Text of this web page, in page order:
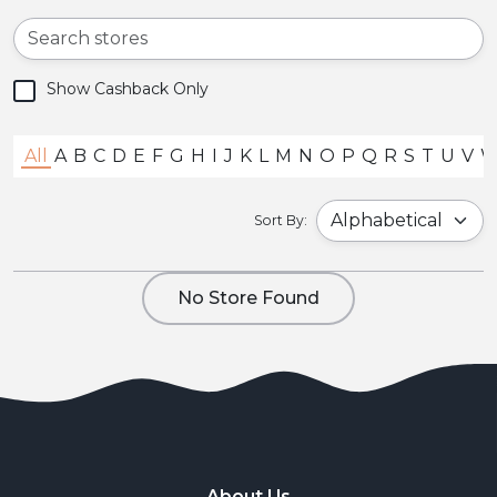
All A B C D E F G H I J K L M N O P Q R S T U V
Sort By:
Show Cashback Only
No Store Found